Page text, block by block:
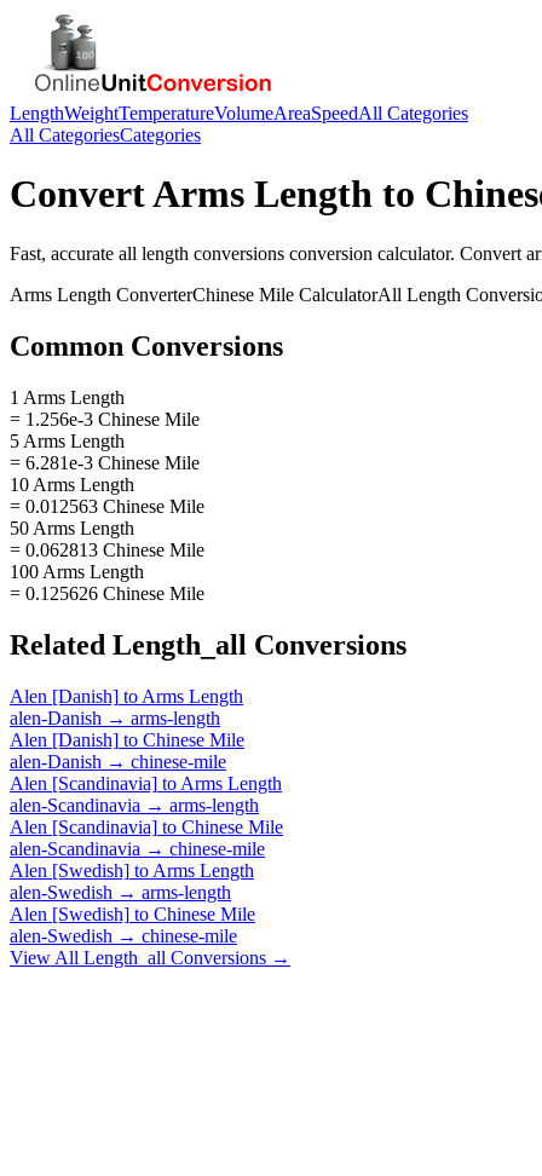
LengthWeightTemperatureVolumeAreaSpeedAll Categories
All CategoriesCategories
ConvertArms Length to
Fast, accurate all length conversions conversion calculator. Convert
Arms Length ConverterChinese Mile CalculatorAll Length
Common Conversions
1 Arms Length
= 1.256e-3 Chinese Mile
5 Arms Length
= 6.281e-3 Chinese Mile
10 Arms Length
= 0.012563 Chinese Mile
50 Arms Length
= 0.062813 Chinese Mile
100 Arms Length
= 0.125626 Chinese Mile
Related Length_all Conversions
Alen [Danish] to Arms Length
alen-Danish → arms-length
Alen [Danish] to Chinese Mile
alen-Danish → chinese-mile
Alen [Scandinavia] to Arms Length
alen-Scandinavia → arms-length
Alen [Scandinavia] to Chinese Mile
alen-Scandinavia → chinese-mile
Alen [Swedish] to Arms Length
alen-Swedish → arms-length
Alen [Swedish] to Chinese Mile
alen-Swedish → chinese-mile
View All Length_all Conversions →